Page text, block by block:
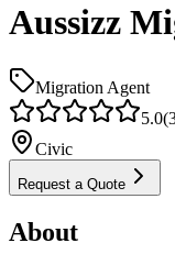
Aussizz
Migration Agent
5.0(
Civic
Request a Quote
About